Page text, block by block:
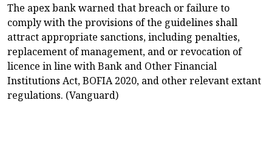
The apex bank warned that breach or failure to
comply with the provisions of the guidelines shall
attract appropriate sanctions, including penalties,
replacement of management, and or revocation of
licence in line with Bank and Other Financial
Institutions Act, BOFIA 2020, and other relevant extant
regulations. (Vanguard)